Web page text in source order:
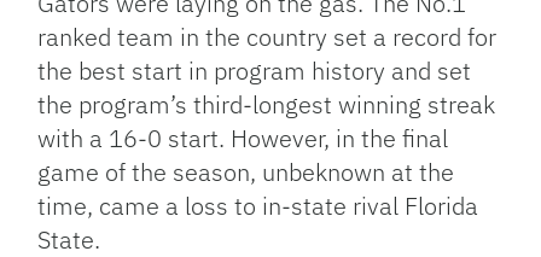
ranked team in the country set a record for
the best start in program history and set
the program’s third-longest winning streak
with a 16-0 start. However, in the final
game of the season, unbeknown at the
time, came a loss to in-state rival Florida
State.